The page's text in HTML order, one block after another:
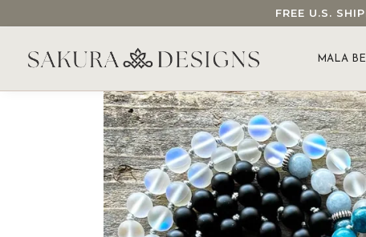
FREE U.S.
MALA
SEARCH OUR SAKURA DESIGNS STORE...